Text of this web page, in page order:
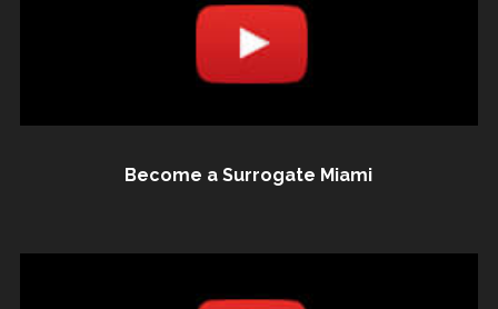
Become a Surrogate Miami